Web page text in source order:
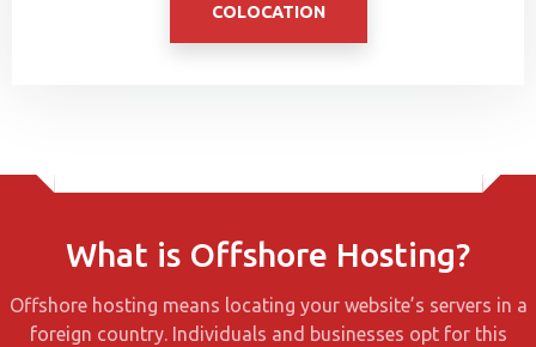
COLOCATION
What is Offshore Hosting?
Offshore hosting means locating your website’s servers in a
foreign country. Individuals and businesses opt for this